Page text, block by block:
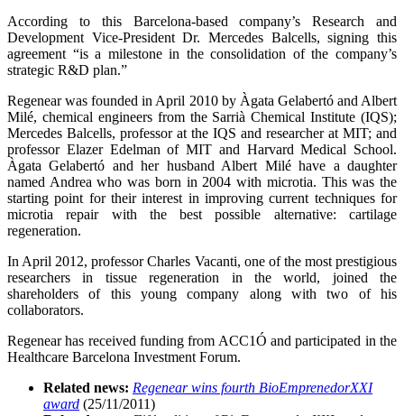
According to this Barcelona-based company’s Research and
Development Vice-President Dr. Mercedes Balcells, signing this
agreement “is a milestone in the consolidation of the company’s
strategic R&D plan.”
Regenear was founded in April 2010 by Àgata Gelabertó and Albert
Milé, chemical engineers from the Sarrià Chemical Institute (IQS);
Mercedes Balcells, professor at the IQS and researcher at MIT; and
professor Elazer Edelman of MIT and Harvard Medical School.
Àgata Gelabertó and her husband Albert Milé have a daughter
named Andrea who was born in 2004 with microtia. This was the
starting point for their interest in improving current techniques for
microtia repair with the best possible alternative: cartilage
regeneration.
In April 2012, professor Charles Vacanti, one of the most prestigious
researchers in tissue regeneration in the world, joined the
shareholders of this young company along with two of his
collaborators.
Regenear has received funding from ACC1Ó and participated in the
Healthcare Barcelona Investment Forum.
Related news: Regenear wins fourth BioEmprenedorXXI
award (25/11/2011)